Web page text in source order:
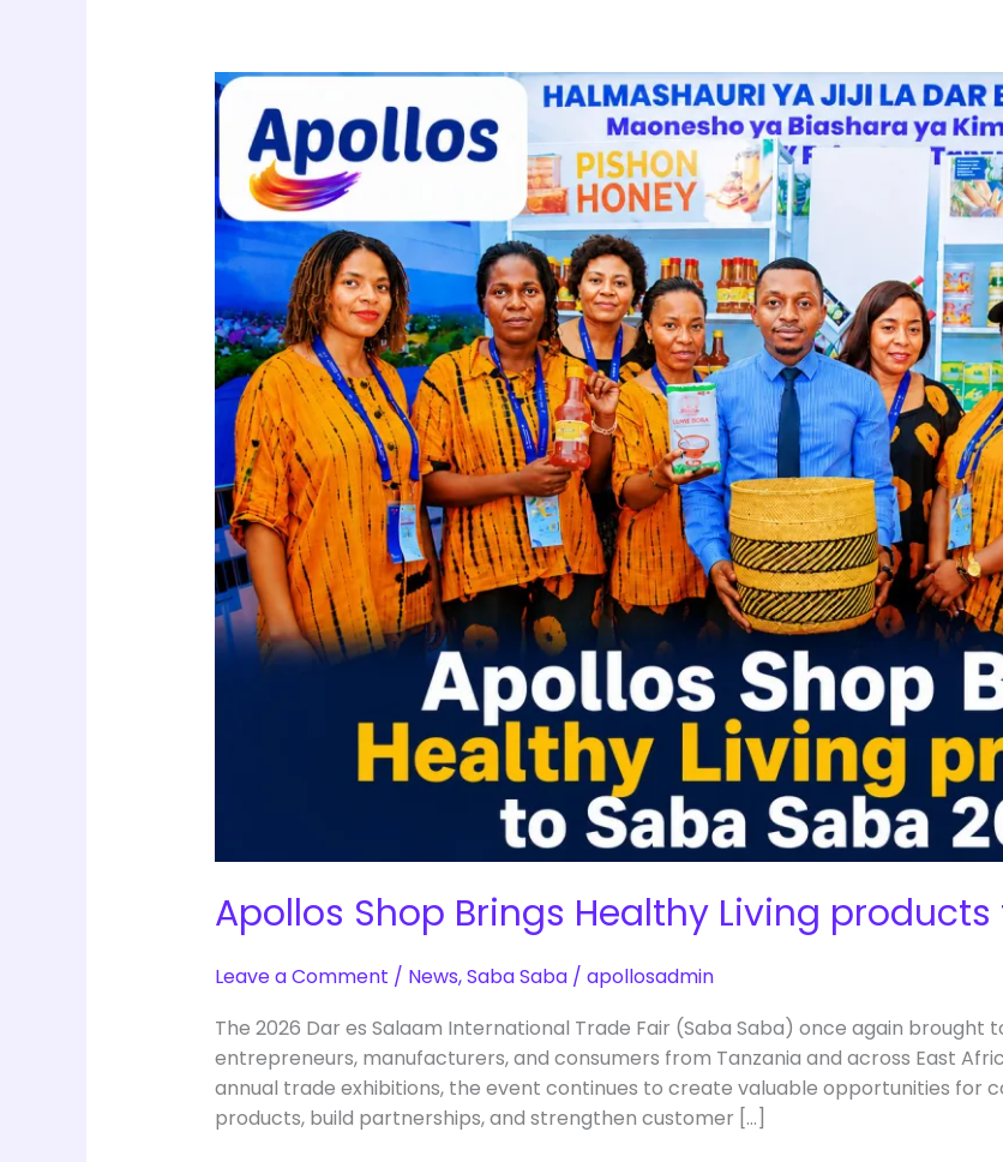
Apollos Shop Brings Healthy Living
Leave a Comment / News,Saba Saba/ apollosadmin
The 2026 Dar es Salaam International Trade Fair (Saba Saba) once again brought
entrepreneurs, manufacturers, and consumers from Tanzania and across East
annual trade exhibitions, the event continues to create valuable opportunities for
products, build partnerships, and strengthen customer […]
Apollos
Shop
Brings
Healthy
Living
products
to
Saba
Saba
2026